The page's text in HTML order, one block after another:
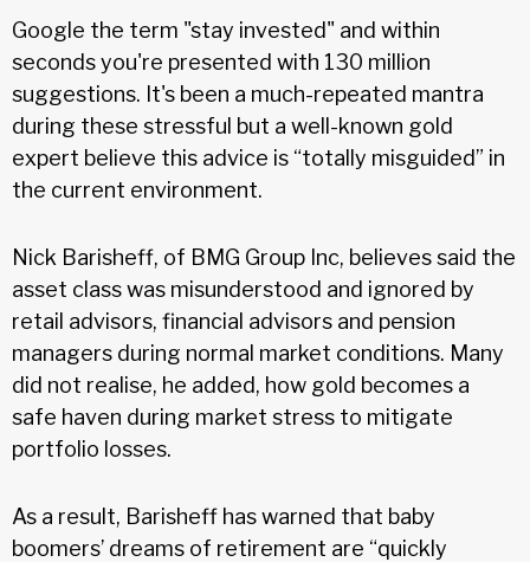
Google the term "stay invested" and within
seconds you're presented with 130 million
suggestions. It's been a much-repeated mantra
during these stressful but a well-known gold
expert believe this advice is “totally misguided” in
the current environment.
Nick Barisheff, of BMG Group Inc, believes said the
asset class was misunderstood and ignored by
retail advisors, financial advisors and pension
managers during normal market conditions. Many
did not realise, he added, how gold becomes a
safe haven during market stress to mitigate
portfolio losses.
As a result, Barisheff has warned that baby
boomers’ dreams of retirement are “quickly